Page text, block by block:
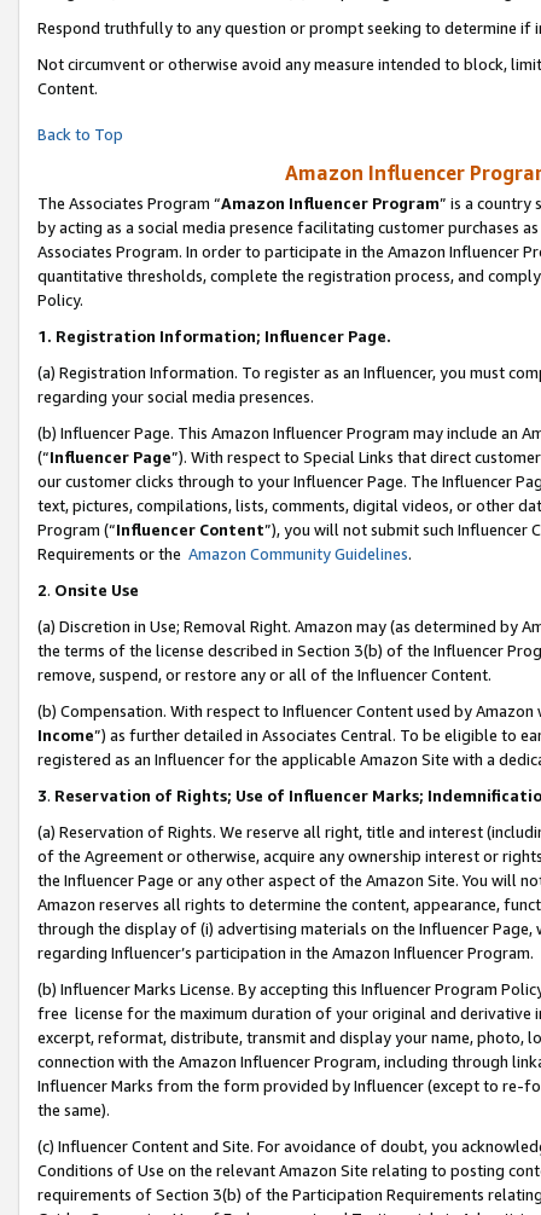
Respond truthfully to any question or prompt seeking to determine if
Not circumvent or otherwise avoid any measure intended to block,
Content.
Back to Top
Amazon Influencer
The Associates Program “Amazon Influencer Program” is a country
by acting as a social media presence facilitating customer purchases
Associates Program. In order to participate in the Amazon Influencer
quantitative thresholds, complete the registration process, and
Policy.
1. Registration Information; Influencer Page.
(a) Registration Information. To register as an Influencer, you must
regarding your social media presences.
(b) Influencer Page. This Amazon Influencer Program may include an
(“Influencer Page”). With respect to Special Links that direct
our customer clicks through to your Influencer Page. The Influencer
text, pictures, compilations, lists, comments, digital videos, or other
Program (“Influencer Content”), you will not submit such
Requirements or the Amazon Community Guidelines.
2. Onsite Use
(a) Discretion in Use; Removal Right. Amazon may (as determined by
the terms of the license described in Section 3(b) of the Influencer
remove, suspend, or restore any or all of the Influencer Content.
(b) Compensation. With respect to Influencer Content used by
Income”) as further detailed in Associates Central. To be eligible to
registered as an Influencer for the applicable Amazon Site with a
3. Reservation of Rights; Use of Influencer Marks;
(a) Reservation of Rights. We reserve all right, title and interest
of the Agreement or otherwise, acquire any ownership interest or
the Influencer Page or any other aspect of the Amazon Site. You will
Amazon reserves all rights to determine the content, appearance,
through the display of (i) advertising materials on the Influencer
regarding Influencer’s participation in the Amazon Influencer Program.
(b) Influencer Marks License. By accepting this Influencer Program
free license for the maximum duration of your original and
excerpt, reformat, distribute, transmit and display your name, photo,
connection with the Amazon Influencer Program, including through
Influencer Marks from the form provided by Influencer (except to re-
the same).
(c) Influencer Content and Site. For avoidance of doubt, you
Conditions of Use on the relevant Amazon Site relating to posting
requirements of Section 3(b) of the Participation Requirements